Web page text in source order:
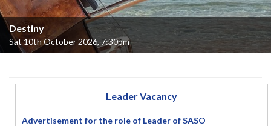
Destiny
Sat 10th October 2026, 7:30pm
Leader Vacancy
Advertisement for the role of Leader of SASO